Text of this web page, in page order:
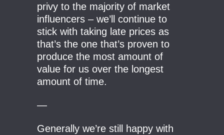
privy to the majority of market
influencers – we’ll continue to
stick with taking late prices as
that’s the one that’s proven to
produce the most amount of
value for us over the longest
amount of time.
—
Generally we’re still happy with